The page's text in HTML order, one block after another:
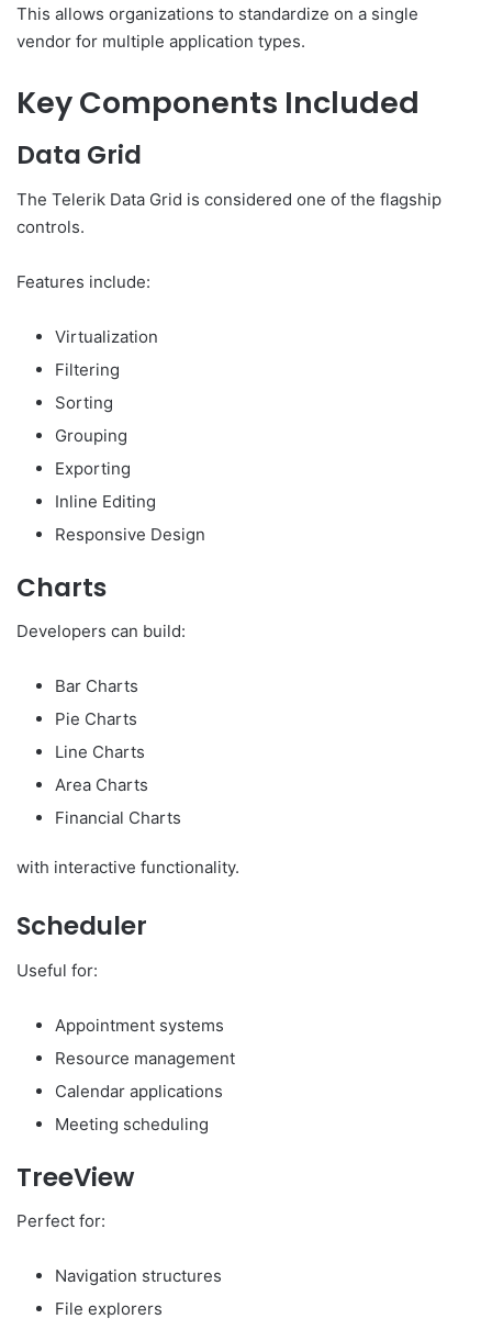
This allows organizations to standardize on a single
vendor for multiple application types.
Key Components Included
Data Grid
The Telerik Data Grid is considered one of the flagship
controls.
Features include:
Virtualization
Filtering
Sorting
Grouping
Exporting
Inline Editing
Responsive Design
Charts
Developers can build:
Bar Charts
Pie Charts
Line Charts
Area Charts
Financial Charts
with interactive functionality.
Scheduler
Useful for:
Appointment systems
Resource management
Calendar applications
Meeting scheduling
TreeView
Perfect for:
Navigation structures
File explorers